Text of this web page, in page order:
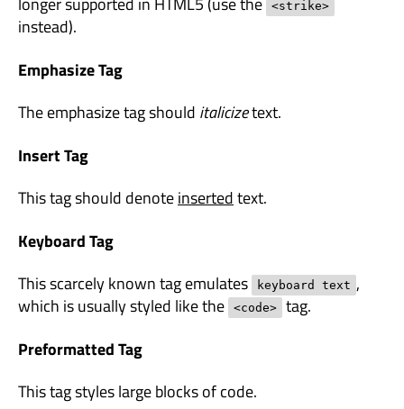
<strike>
instead).
Emphasize Tag
The emphasize tag should italicizetext.
Insert Tag
This tag should denoteinsertedtext.
Keyboard Tag
This scarcely known tag emulates
keyboard text ,
which is usually styled like the
<code>
tag.
Preformatted Tag
This tag styles large blocks of code.